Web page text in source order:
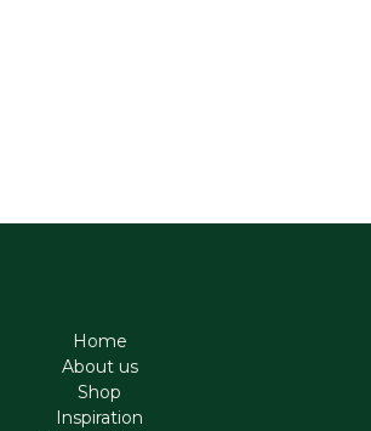
Home
About us
Shop
Inspiration